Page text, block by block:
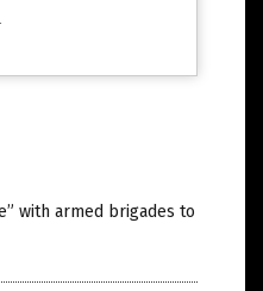
with armed brigades to